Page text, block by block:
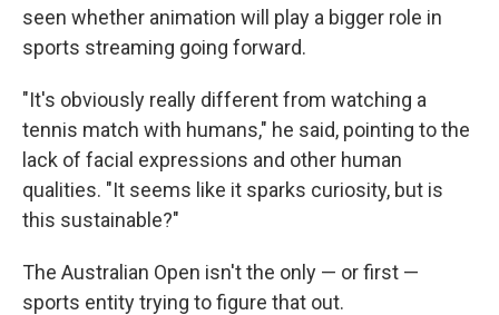
seen whether animation will play a bigger role in
sports streaming going forward.
"It's obviously really different from watching a
tennis match with humans," he said, pointing to the
lack of facial expressions and other human
qualities. "It seems like it sparks curiosity, but is
this sustainable?"
The Australian Open isn't the only — or first —
sports entity trying to figure that out.